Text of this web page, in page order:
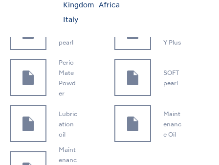
Kingdom
Italy
Africa
FLAS
pearl
Y Plus
Perio
Mate
Powd
er
SOFT
pearl
Lubric
ation
oil
Maint
enanc
e Oil
Maint
enanc